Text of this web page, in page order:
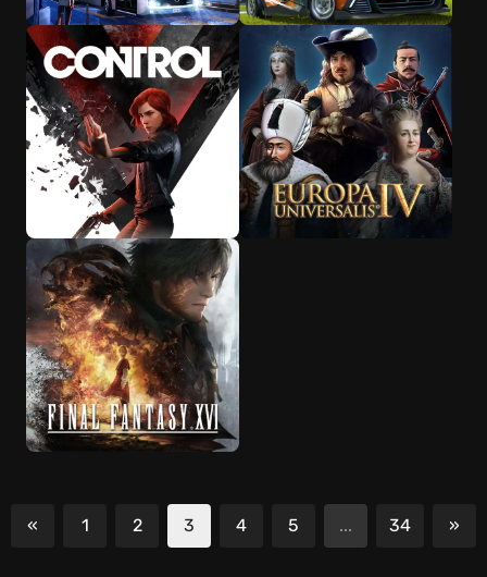
«
Previous
1 2 3 4 5 ... 34 »